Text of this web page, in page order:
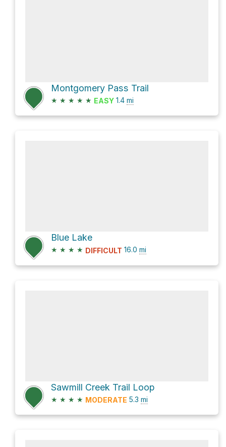
Montgomery Pass Trail
★ ★ ★ ★ ★ EASY 1.4 mi
Blue Lake
★ ★ ★ ★ DIFFICULT 16.0 mi
Sawmill Creek Trail Loop
★ ★ ★ ★ MODERATE 5.3 mi